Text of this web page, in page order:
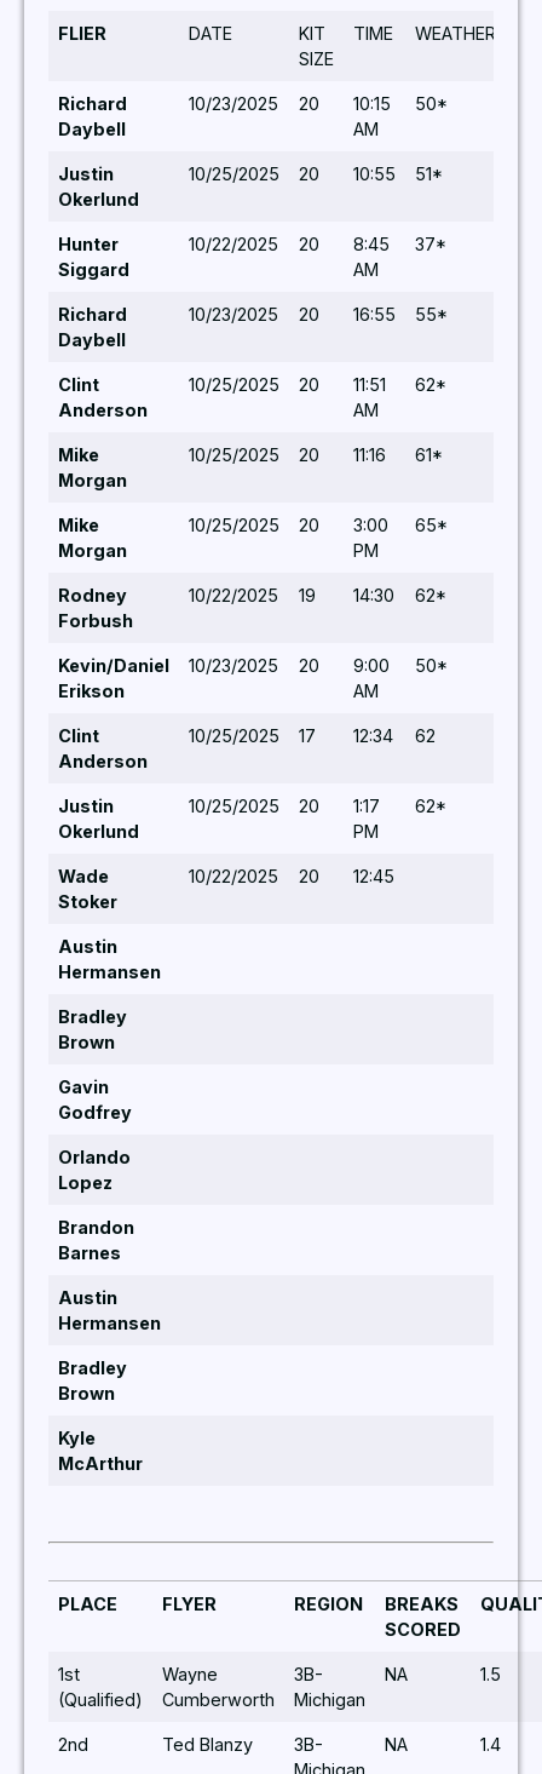
FLIER DATE
KIT
SIZE
TIME WEATHER
Richard
Daybell
10/23/2025 20
10:15
AM
50*
Justin
Okerlund
10/25/2025 20 10:55 51*
Hunter
Siggard
10/22/2025 20
8:45
AM
37*
Richard
Daybell
10/23/2025 20 16:55 55*
Clint
Anderson
10/25/2025 20
11:51
AM
62*
Mike
Morgan
10/25/2025 20 11:16 61*
Mike
Morgan
10/25/2025 20
3:00
PM
65*
Rodney
Forbush
10/22/2025 19 14:30 62*
Kevin/Daniel
Erikson
10/23/2025 20
9:00
AM
50*
Clint
Anderson
10/25/2025 17 12:34 62
Justin
Okerlund
10/25/2025 20
1:17
PM
62*
Wade
Stoker
10/22/2025 20 12:45
Austin
Hermansen
Bradley
Brown
Gavin
Godfrey
Orlando
Lopez
Brandon
Barnes
Austin
Hermansen
Bradley
Brown
Kyle
McArthur
PLACE FLYER REGION
BREAKS
SCORED
1st
(Qualified)
Wayne
Cumberworth
3B-
Michigan
NA 1.5
2nd Ted Blanzy
3B-
Michigan
NA 1.4